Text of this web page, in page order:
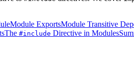
Module ExportsModule Transitive
The #include Directive in Modules